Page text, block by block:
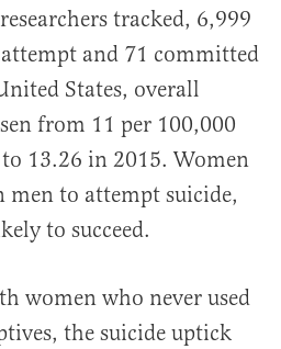
tracked, 6,999
and 71 committed
States, overall
from 11 per 100,000
13.26 in 2015. Women
men to attempt suicide,
to succeed.
women who never used
the suicide uptick